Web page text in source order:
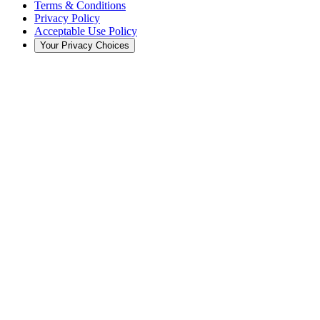
Terms & Conditions
Privacy Policy
Acceptable Use Policy
Your Privacy Choices